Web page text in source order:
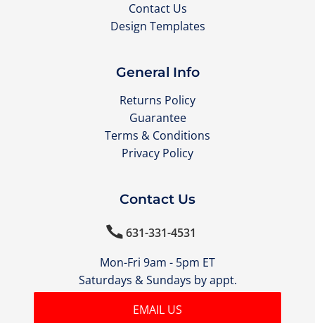
Contact Us
Design Templates
General Info
Returns Policy
Guarantee
Terms & Conditions
Privacy Policy
Contact Us
631-331-4531
Mon-Fri 9am - 5pm ET
Saturdays & Sundays by appt.
EMAIL US